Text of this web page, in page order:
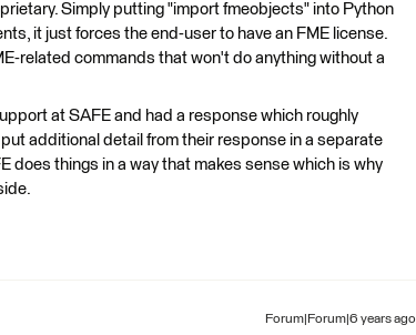
Simply putting "import fmeobjects" into Python
it just forces the end-user to have an FME license.
related commands that won't do anything without a
at SAFE and had a response which roughly
additional detail from their response in a separate
does things in a way that makes sense which is why
Forum|Forum|6 years ago